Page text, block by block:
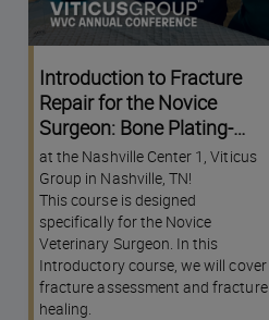
Introduction to Fracture
Repair for the Novice
Surgeon: Bone Plating-
WVC Nashville Annual
Conference
at the Nashville Center 1, Viticus
Group in Nashville, TN!
This course is designed
specifically for the Novice
Veterinary Surgeon. In this
Introductory course, we will cover
fracture assessment and fracture
healing.